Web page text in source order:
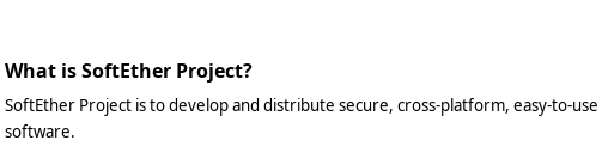
What is SoftEther Project?
SoftEther Project is to develop and distribute secure, cross-platform, easy-to-
software.